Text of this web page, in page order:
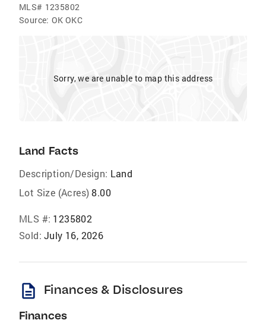
MLS# 1235802
Source: OK OKC
Sorry, we are unable to map this address
Land Facts
Description/Design: Land
Lot Size (Acres) 8.00
MLS #: 1235802
Sold: July 16, 2026
description Finances & Disclosures
Finances